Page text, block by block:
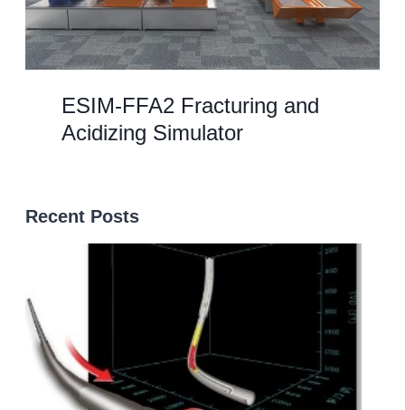
ESIM-FFA2 Fracturing and
Acidizing Simulator
Recent Posts